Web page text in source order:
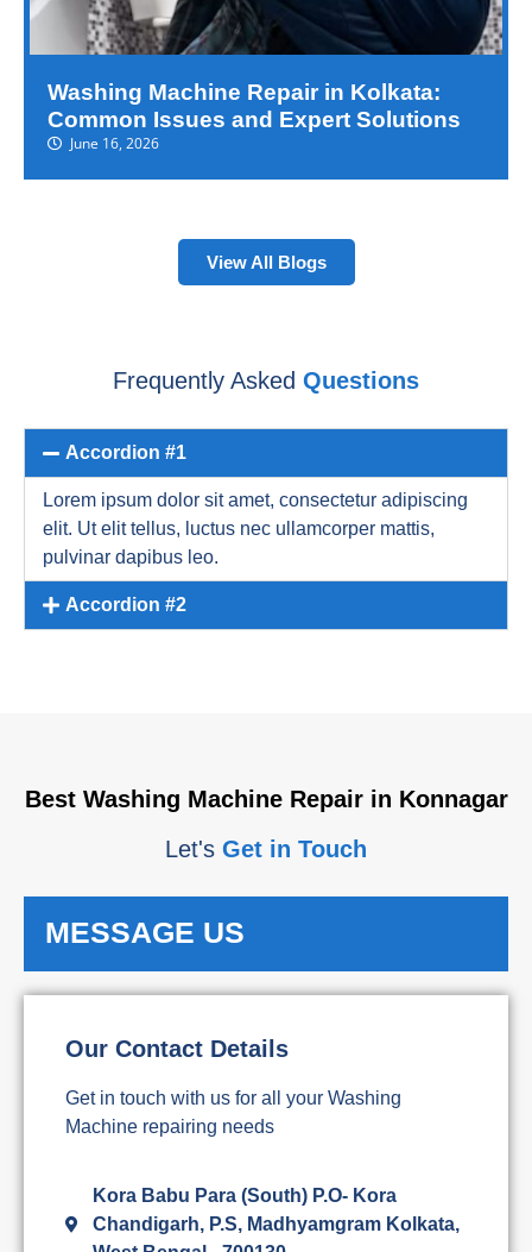
Washing Machine Repair in Kolkata:
Common Issues and Expert Solutions
June 16, 2026
View All Blogs
Frequently Asked Questions
Accordion #1
Lorem ipsum dolor sit amet, consectetur adipiscing
elit. Ut elit tellus, luctus nec ullamcorper mattis,
pulvinar dapibus leo.
Accordion #2
Best Washing Machine Repair in Konnagar
Let's Get in Touch
MESSAGE US
Our Contact Details
Get in touch with us for all your Washing
Machine repairing needs
Kora Babu Para (South) P.O- Kora
Chandigarh, P.S, Madhyamgram Kolkata,